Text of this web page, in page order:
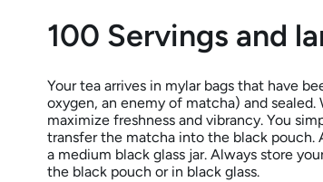
100 Servings and
Your tea arrives in mylar bags that have
oxygen, an enemy of matcha) and
maximize freshness and vibrancy. You
transfer the matcha into the black
a medium black glass jar. Always store
the black pouch or in black glass.